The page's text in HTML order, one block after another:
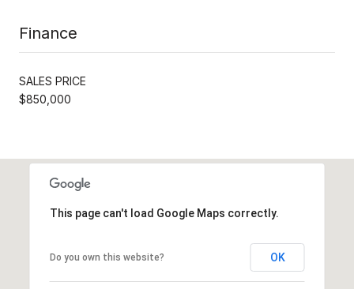
Finance
SALES PRICE
$850,000
This page can't load Google Maps correctly.
Do you own this website? OK